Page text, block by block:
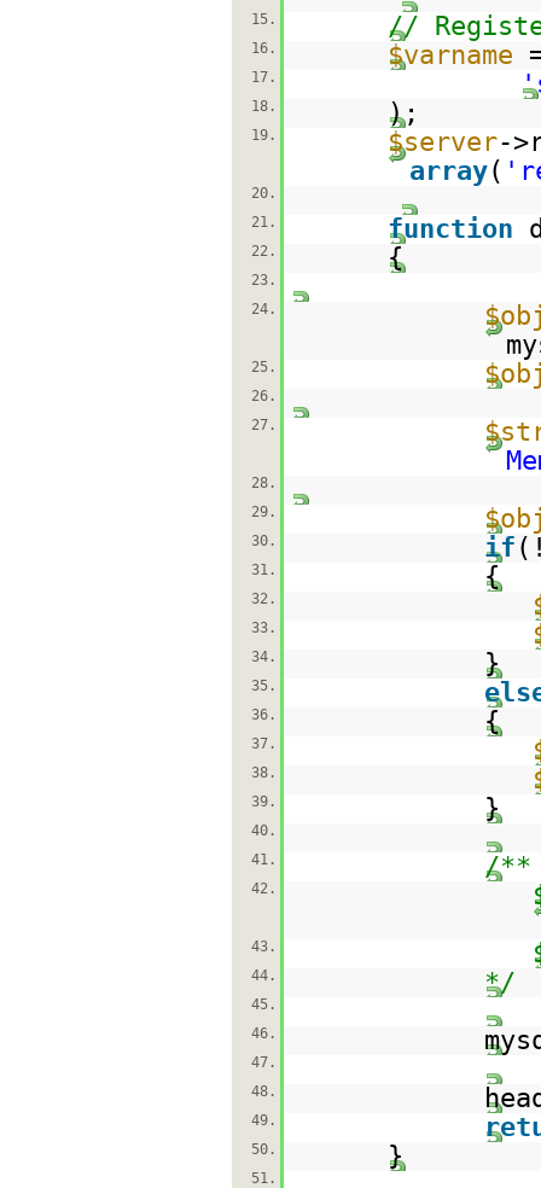
15.
//
16. $varname
17.
18. );
19. $server-
array(
20.
21.
function
22. {
23.
24.
25.
26.
27.
28.
29.
30. if
31. {
32.
33.
34. }
35.
36. {
37.
38.
39. }
40.
41.
/**
42.
43.
44. */
45.
46.
47.
48.
49.
50. }
51.